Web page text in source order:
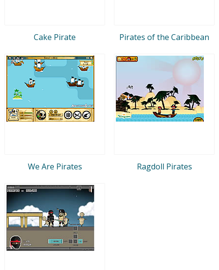
Cake Pirate Pirates of the Caribbean
We Are Pirates Ragdoll Pirates